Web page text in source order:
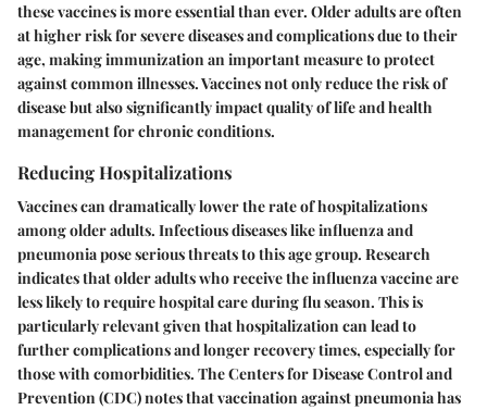
these vaccines is more essential than ever. Older adults are often
at higher risk for severe diseases and complications due to their
age, making immunization an important measure to protect
against common illnesses. Vaccines not only reduce the risk of
disease but also significantly impact quality of life and health
management for chronic conditions.
Reducing Hospitalizations
Vaccines can dramatically lower the rate of hospitalizations
among older adults. Infectious diseases like influenza and
pneumonia pose serious threats to this age group. Research
indicates that older adults who receive the influenza vaccine are
less likely to require hospital care during flu season. This is
particularly relevant given that hospitalization can lead to
further complications and longer recovery times, especially for
those with comorbidities. The Centers for Disease Control and
Prevention (CDC) notes that vaccination against pneumonia has